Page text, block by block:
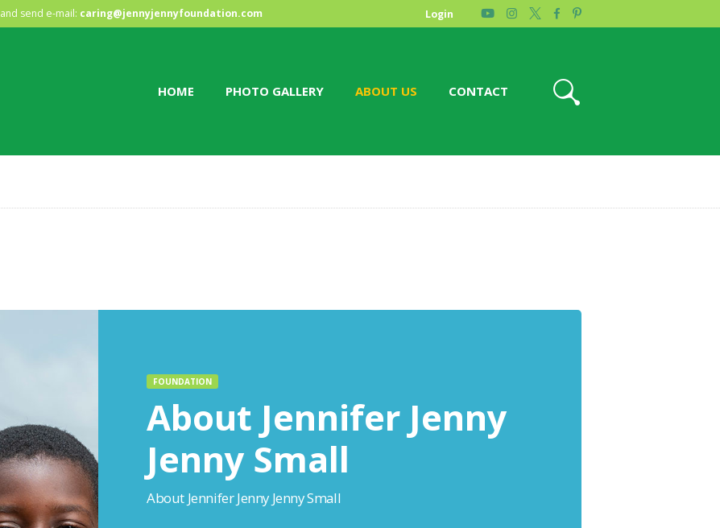
and send e-mail: caring@jennyjennyfoundation.com Login
HOME PHOTO GALLERY ABOUT US CONTACT
HOME
CONTACT
FOUNDATION
About Jennifer Jenny
Jenny Small
About Jennifer Jenny Jenny Small